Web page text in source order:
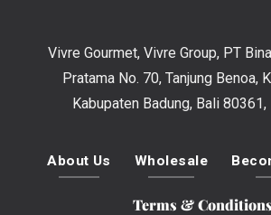
Vivre Gourmet, Vivre Group, PT
Pratama No. 70, Tanjung Benoa,
Kabupaten Badung, Bali
About Us Wholesale
Terms & Conditions